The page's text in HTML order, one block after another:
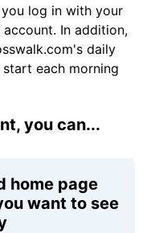
log in with your
In addition,
daily
each morning
you can...
home page
want to see